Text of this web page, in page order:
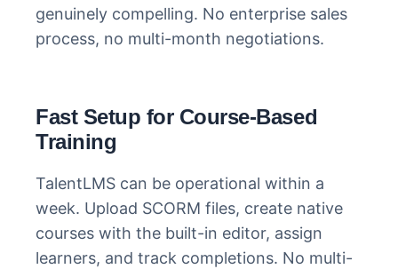
genuinely compelling. No enterprise sales
process, no multi-month negotiations.
Fast Setup for Course-Based
Training
TalentLMS can be operational within a
week. Upload SCORM files, create native
courses with the built-in editor, assign
learners, and track completions. No multi-